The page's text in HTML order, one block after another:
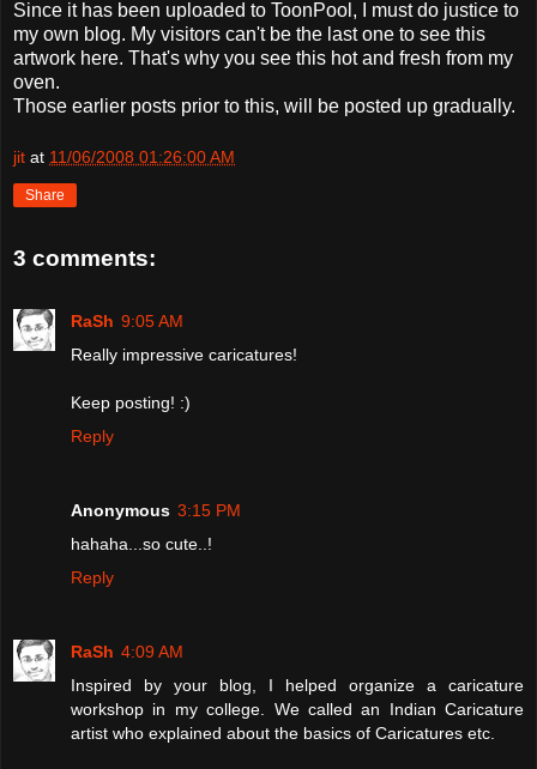
Since it has been uploaded to ToonPool, I must do justice to
my own blog. My visitors can't be the last one to see this
artwork here. That's why you see this hot and fresh from my
oven.
Those earlier posts prior to this, will be posted up gradually.
jit at 11/06/2008 01:26:00 AM
Share
3 comments:
RaSh 9:05 AM
Really impressive caricatures!
Keep posting! :)
Reply
Anonymous 3:15 PM
hahaha...so cute..!
Reply
RaSh 4:09 AM
Inspired by your blog, I helped organize a caricature
workshop in my college. We called an Indian Caricature
artist who explained about the basics of Caricatures etc.